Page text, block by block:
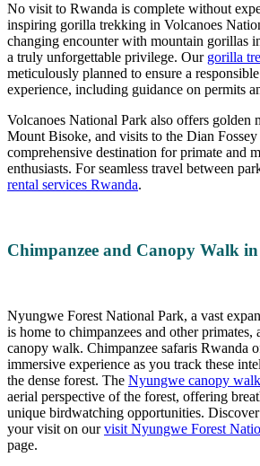
No visit to Rwanda is complete without
inspiring gorilla trekking in Volcanoes
changing encounter with mountain gorillas
a truly unforgettable privilege. Our gorilla
meticulously planned to ensure a
experience, including guidance on permits
Volcanoes National Park also offers golden
Mount Bisoke, and visits to the Dian
comprehensive destination for primate and
enthusiasts. For seamless travel between
rental services Rwanda.
Chimpanzee and Canopy Walk
Nyungwe Forest National Park, a vast
is home to chimpanzees and other
canopy walk. Chimpanzee safaris Rwanda
immersive experience as you track these
the dense forest. The Nyungwe canopy walk
aerial perspective of the forest, offering
unique birdwatching opportunities.
your visit on ourvisit Nyungwe Forest
page.